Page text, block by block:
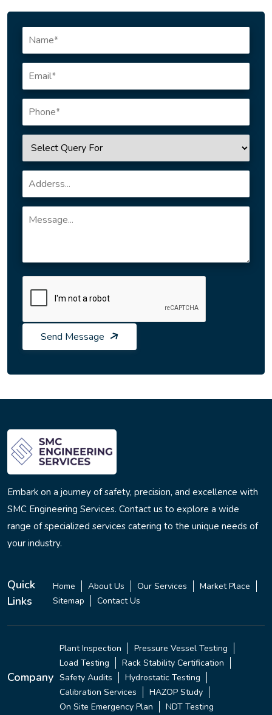
Send Message
Embark on a journey of safety, precision, and excellence with
SMC Engineering Services. Contact us to explore a wide
range of specialized services catering to the unique needs of
your industry.
Quick
Links
Home About Us Our Services
Market Place
Sitemap
Contact Us
Company
Plant Inspection
Pressure Vessel Testing
Load Testing
Rack Stability Certification
Safety Audits
Hydrostatic Testing
Calibration Services
HAZOP Study
On Site Emergency Plan
NDT Testing